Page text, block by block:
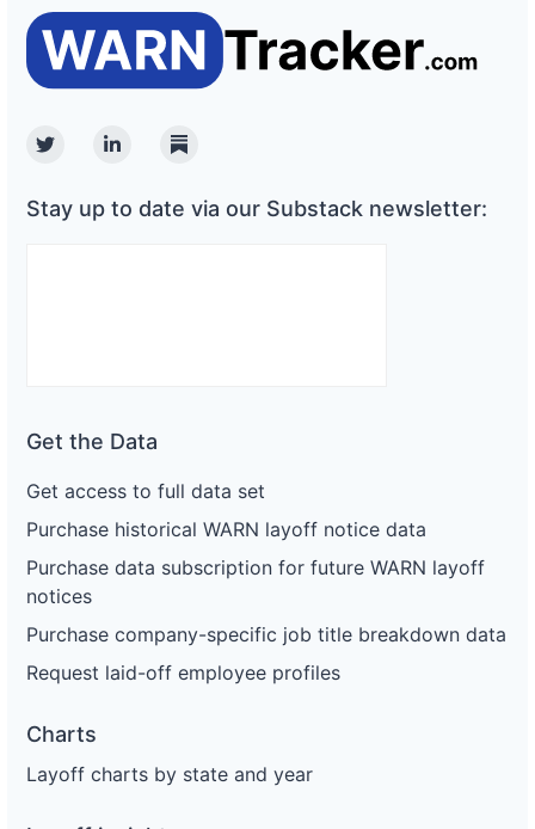
TwitterLinkedinSubstack
Stay up to date via our Substack newsletter:
Get the Data
Get access to full data set
Purchase historical WARN layoff notice data
Purchase data subscription for future WARN layoff
notices
Purchase company-specific job title breakdown data
Request laid-off employee profiles
Charts
Layoff charts by state and year